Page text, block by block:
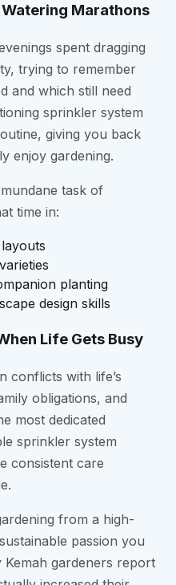
Marathons
spent dragging
trying to remember
and which still need
sprinkler system
giving you back
enjoy gardening.
task of
time in:
planting
design skills
Life Gets Busy
conflicts with life’s
obligations, and
most dedicated
sprinkler system
consistent care
from a high-
passion you
gardeners report